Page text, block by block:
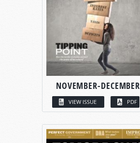
NOVEMBER-DECEMBER
VIEW ISSUE PDF